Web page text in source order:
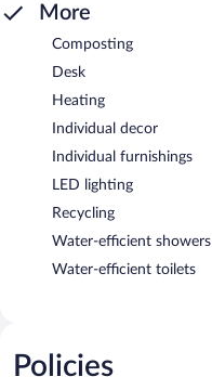
More
Composting
Desk
Heating
Individual decor
Individual furnishings
LED lighting
Recycling
Water-efficient showers
Water-efficient toilets
Policies